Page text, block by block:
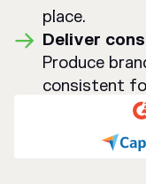
place.
Deliver
Produce
consistent